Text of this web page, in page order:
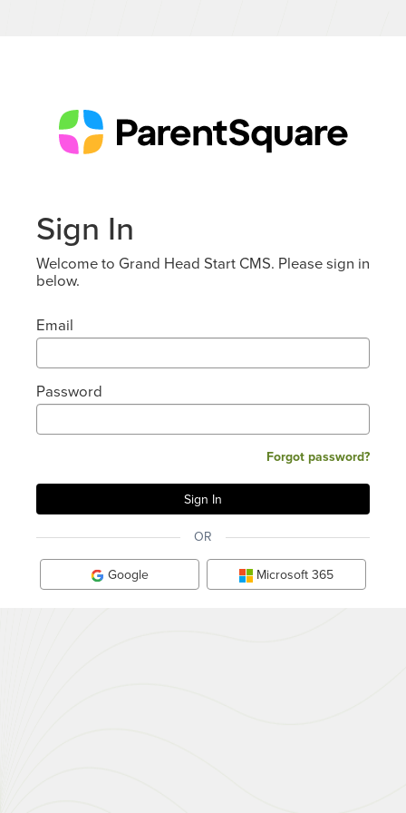
Sign In
Welcome to Grand Head Start CMS. Please sign in
below.
Email
Password
Forgot password?
OR
Google Microsoft 365